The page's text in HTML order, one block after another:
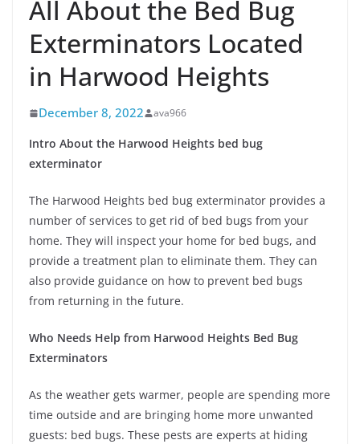
All About the Bed Bug
Exterminators Located
in Harwood Heights
December 8, 2022 ava966
Intro About the Harwood Heights bed bug
exterminator
The Harwood Heights bed bug exterminator provides a
number of services to get rid of bed bugs from your
home. They will inspect your home for bed bugs, and
provide a treatment plan to eliminate them. They can
also provide guidance on how to prevent bed bugs
from returning in the future.
Who Needs Help from Harwood Heights Bed Bug
Exterminators
As the weather gets warmer, people are spending more
time outside and are bringing home more unwanted
guests: bed bugs. These pests are experts at hiding